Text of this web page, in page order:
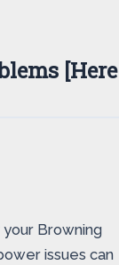
[Here
Browning
issues can